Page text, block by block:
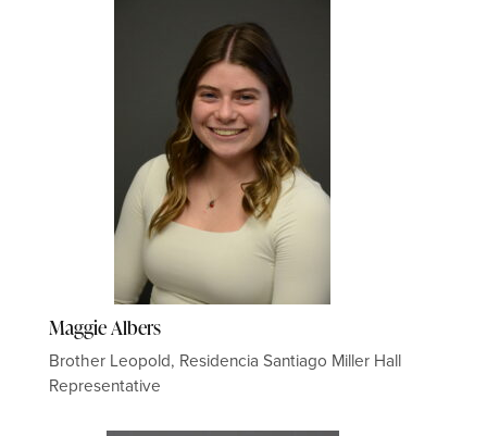
Maggie Albers
Brother Leopold, Residencia Santiago Miller Hall
Representative